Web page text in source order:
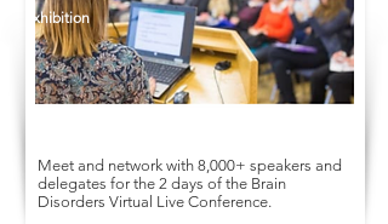
Exhibition
Meet and network with 8,000+ speakers and
delegates for the 2 days of the Brain
Disorders Virtual Live Conference.